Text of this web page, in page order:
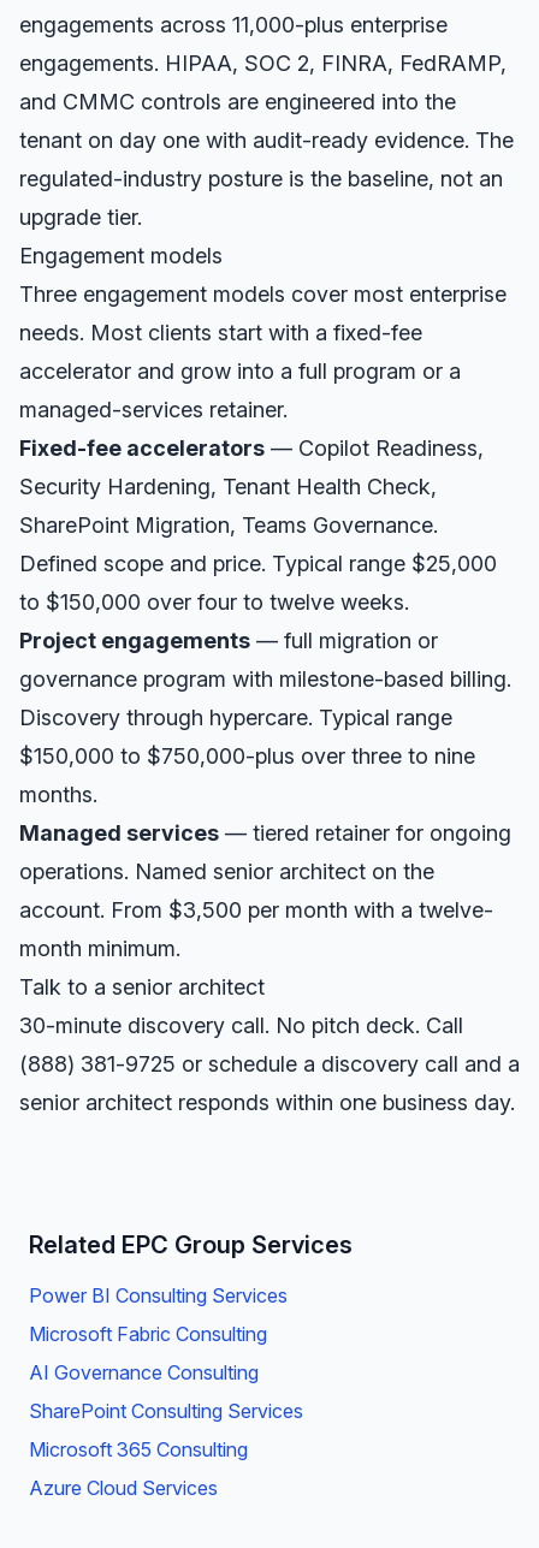
engagements across 11,000-plus enterprise
engagements. HIPAA, SOC 2, FINRA, FedRAMP,
and CMMC controls are engineered into the
tenant on day one with audit-ready evidence. The
regulated-industry posture is the baseline, not an
upgrade tier.
Engagement models
Three engagement models cover most enterprise
needs. Most clients start with a fixed-fee
accelerator and grow into a full program or a
managed-services retainer.
Fixed-fee accelerators — Copilot Readiness,
Security Hardening, Tenant Health Check,
SharePoint Migration, Teams Governance.
Defined scope and price. Typical range $25,000
to $150,000 over four to twelve weeks.
Project engagements — full migration or
governance program with milestone-based billing.
Discovery through hypercare. Typical range
$150,000 to $750,000-plus over three to nine
months.
Managed services — tiered retainer for ongoing
operations. Named senior architect on the
account. From $3,500 per month with a twelve-
month minimum.
Talk to a senior architect
30-minute discovery call. No pitch deck. Call
(888) 381-9725 or schedule a discovery call and a
senior architect responds within one business day.
Related EPC Group Services
Power BI Consulting Services
Microsoft Fabric Consulting
AI Governance Consulting
SharePoint Consulting Services
Microsoft 365 Consulting
Azure Cloud Services